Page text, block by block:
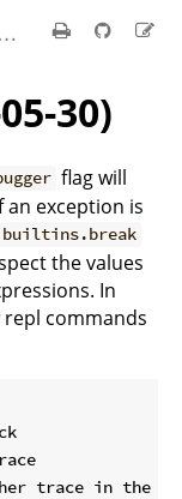
Lix Reference Manual
30)
flag will
an exception is
builtins.break
the values
In
commands
trace in the